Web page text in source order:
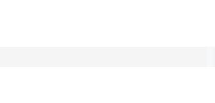
compliance with regulations. Customize